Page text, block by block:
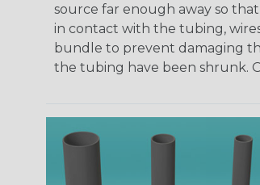
source far enough away so
in contact with the tubing,
bundle to prevent damaging
the tubing have been shrunk.